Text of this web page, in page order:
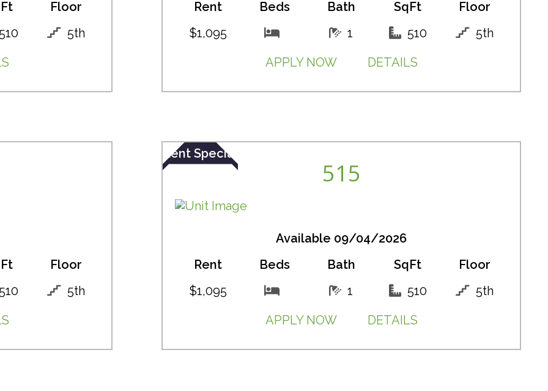
Floor
5th
Rent
$1,095
Beds
Bath
1
SqFt
510
Floor
5th
APPLY NOW
DETAILS
Floor
5th
Rent Special
515
Available 09/04/2026
Rent
$1,095
Beds
Bath
1
SqFt
510
Floor
5th
APPLY NOW
DETAILS